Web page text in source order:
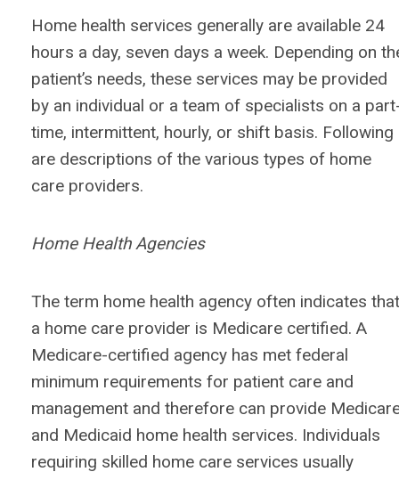
Home health services generally are available 24
hours a day, seven days a week. Depending on
patient’s needs, these services may be provided
by an individual or a team of specialists on a
time, intermittent, hourly, or shift basis. Following
are descriptions of the various types of home
care providers.
Home Health Agencies
The term home health agency often indicates that
a home care provider is Medicare certified. A
Medicare-certified agency has met federal
minimum requirements for patient care and
management and therefore can provide
and Medicaid home health services. Individuals
requiring skilled home care services usually